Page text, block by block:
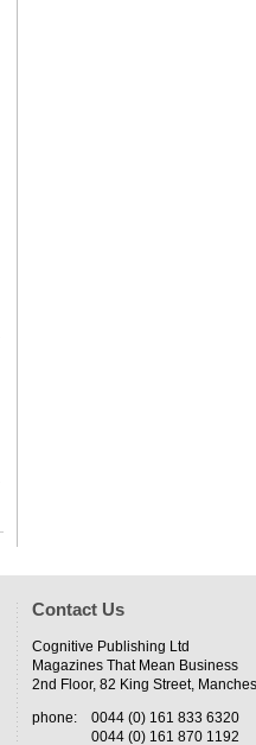
Contact Us
Cognitive Publishing Ltd
Magazines That Mean Business
2nd Floor, 82 King Street,
phone:
0044 (0) 161 833 6320
0044 (0) 161 870 1192